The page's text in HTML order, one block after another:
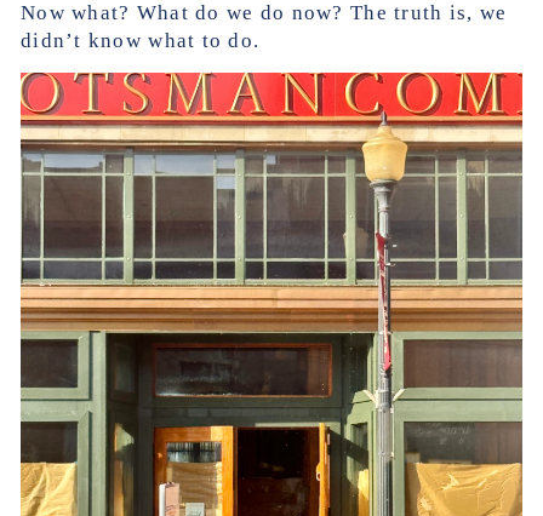
Now what? What do we do now? The truth is, we
didn’t know what to do.